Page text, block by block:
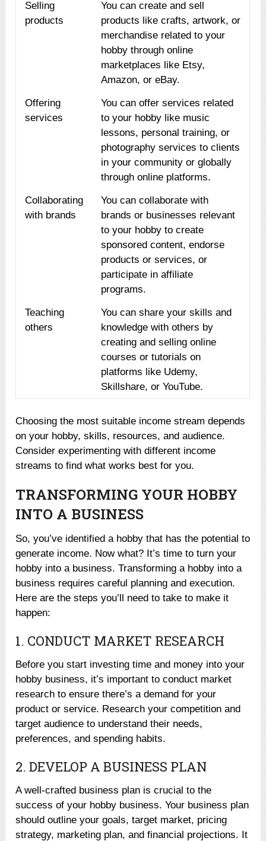
Selling
products
You can create and sell
products like crafts, artwork, or
merchandise related to your
hobby through online
marketplaces like Etsy,
Amazon, or eBay.
Offering
services
You can offer services related
to your hobby like music
lessons, personal training, or
photography services to clients
in your community or globally
through online platforms.
Collaborating
with brands
You can collaborate with
brands or businesses relevant
to your hobby to create
sponsored content, endorse
products or services, or
participate in affiliate
programs.
Teaching
others
You can share your skills and
knowledge with others by
creating and selling online
courses or tutorials on
platforms like Udemy,
Skillshare, or YouTube.
Choosing the most suitable income stream depends
on your hobby, skills, resources, and audience.
Consider experimenting with different income
streams to find what works best for you.
TRANSFORMING YOUR HOBBY
INTO A BUSINESS
So, you’ve identified a hobby that has the potential to
generate income. Now what? It’s time to turn your
hobby into a business. Transforming a hobby into a
business requires careful planning and execution.
Here are the steps you’ll need to take to make it
happen:
1. CONDUCT MARKET RESEARCH
Before you start investing time and money into your
hobby business, it’s important to conduct market
research to ensure there’s a demand for your
product or service. Research your competition and
target audience to understand their needs,
preferences, and spending habits.
2. DEVELOP A BUSINESS PLAN
A well-crafted business plan is crucial to the
success of your hobby business. Your business plan
should outline your goals, target market, pricing
strategy, marketing plan, and financial projections. It